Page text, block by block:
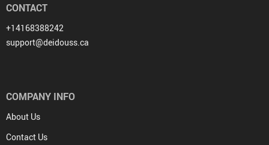
CONTACT
+14168388242
support@deidouss.ca
COMPANY INFO
About Us
Contact Us